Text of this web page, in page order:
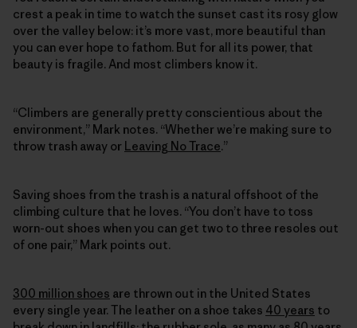
crest a peak in time to watch the sunset cast its rosy glow
over the valley below: it’s more vast, more beautiful than
you can ever hope to fathom. But for all its power, that
beauty is fragile. And most climbers know it.
“Climbers are generally pretty conscientious about the
environment,” Mark notes. “Whether we’re making sure to
throw trash away or Leaving No Trace.”
Saving shoes from the trash is a natural offshoot of the
climbing culture that he loves. “You don’t have to toss
worn-out shoes when you can get two to three resoles out
of one pair,” Mark points out.
300 million shoes are thrown out in the United States
every single year. The leather on a shoe takes 40 years to